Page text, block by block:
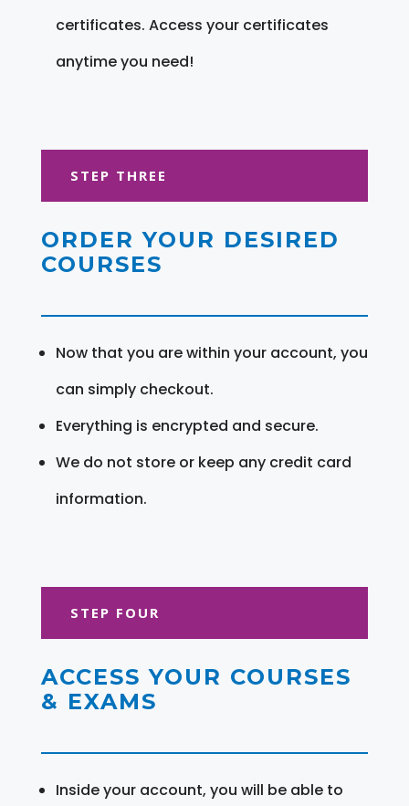
certificates. Access your certificates
anytime you need!
STEP THREE
ORDER YOUR DESIRED
COURSES
Now that you are within your account, you
can simply checkout.
Everything is encrypted and secure.
We do not store or keep any credit card
information.
STEP FOUR
ACCESS YOUR COURSES
& EXAMS
Inside your account, you will be able to